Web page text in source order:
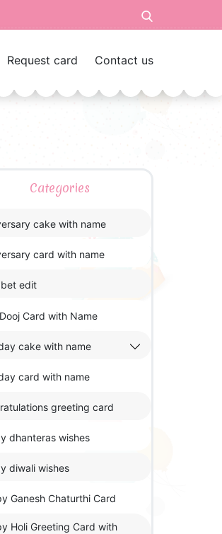
Request card Contact us
Categories
cake with name
card with name
edit
Card with Name
cake with name
card with name
greeting card
dhanteras wishes
diwali wishes
Ganesh Chaturthi Card
Holi Greeting Card with